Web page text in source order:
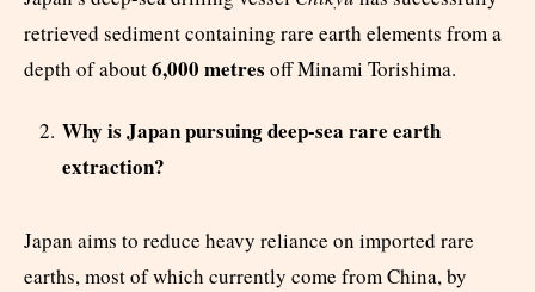
retrieved sediment containing rare earth elements from a
depth of about6,000 metres off Minami Torishima.
Why is Japan pursuing deep-sea rare earth
extraction?
Japan aims to reduce heavy reliance on imported rare
earths, most of which currently come from China, by